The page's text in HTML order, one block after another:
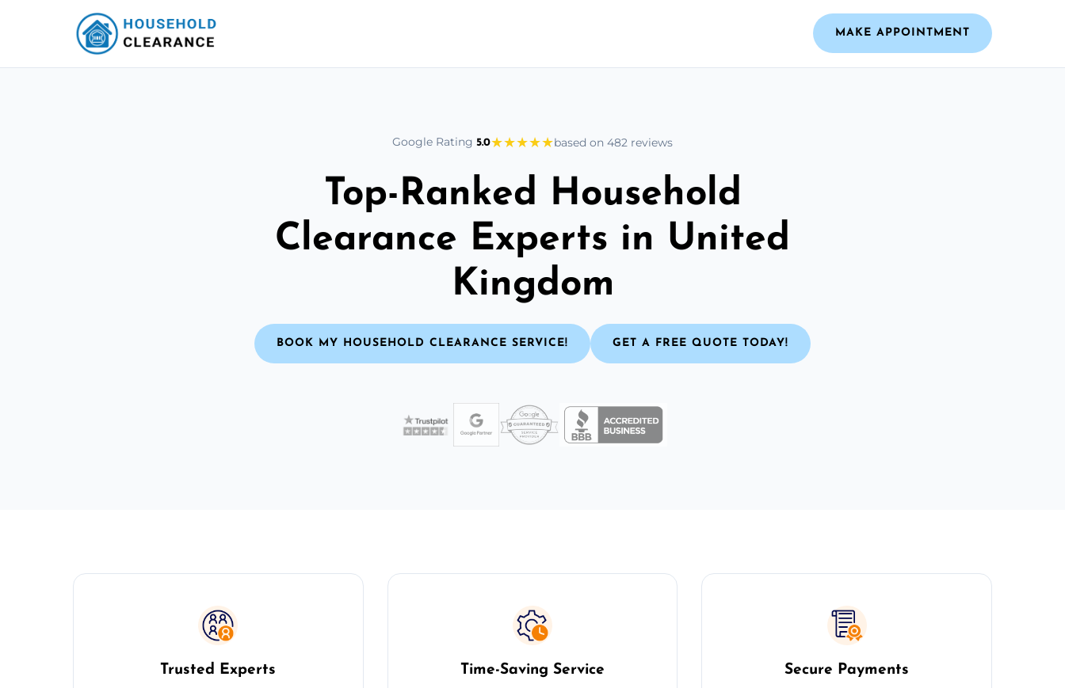
MAKE APPOINTMENT
Google Rating 5.0★★★★★based on 482 reviews
Top-Ranked Household
Clearance Experts in United
Kingdom
BOOK MY HOUSEHOLD CLEARANCE SERVICE! GET A FREE QUOTE TODAY!
Trusted Experts
Time-Saving Service
Secure Payments